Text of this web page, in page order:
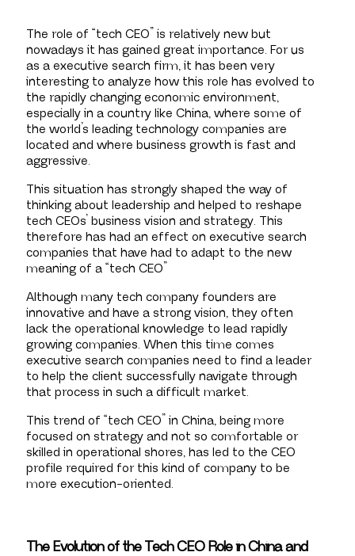
The role of “tech CEO” is relatively new but
nowadays it has gained great importance. For us
as a executive search firm, it has been very
interesting to analyze how this role has evolved to
the rapidly changing economic environment,
especially in a country like China, where some of
the world’s leading technology companies are
located and where business growth is fast and
aggressive.
This situation has strongly shaped the way of
thinking about leadership and helped to reshape
tech CEOs’ business vision and strategy. This
therefore has had an effect on executive search
companies that have had to adapt to the new
meaning of a “tech CEO”
Although many tech company founders are
innovative and have a strong vision, they often
lack the operational knowledge to lead rapidly
growing companies. When this time comes
executive search companies need to find a leader
to help the client successfully navigate through
that process in such a difficult market.
This trend of “tech CEO” in China, being more
focused on strategy and not so comfortable or
skilled in operational shores, has led to the CEO
profile required for this kind of company to be
more execution-oriented.
The Evolution of the Tech CEO Role in China and